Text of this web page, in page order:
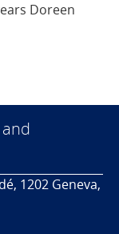
Doreen
1202 Geneva,